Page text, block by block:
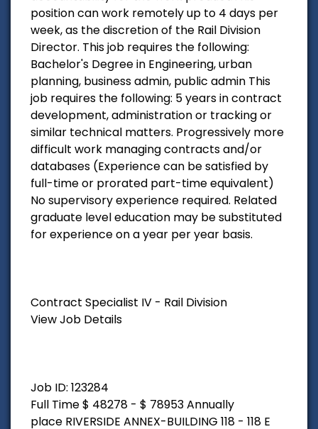
position can work remotely up to 4 days per
week, as the discretion of the Rail Division
Director. This job requires the following:
Bachelor's Degree in Engineering, urban
planning, business admin, public admin This
job requires the following: 5 years in contract
development, administration or tracking or
similar technical matters. Progressively more
difficult work managing contracts and/or
databases (Experience can be satisfied by
full-time or prorated part-time equivalent)
No supervisory experience required. Related
graduate level education may be substituted
for experience on a year per year basis.
Contract Specialist IV - Rail Division
View Job Details
Job ID: 123284
Full Time $ 48278 - $ 78953 Annually
place RIVERSIDE ANNEX-BUILDING 118 - 118 E